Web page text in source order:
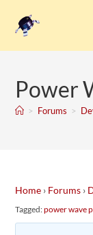
Power
> Forums >
Home › Forums ›
Tagged:power wave